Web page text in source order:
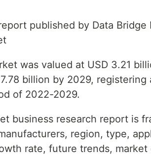
published by Data Bridge
was valued at USD 3.21
billion by 2029, registering
of 2022-2029.
business research report is
region, type,
rate, future trends, market